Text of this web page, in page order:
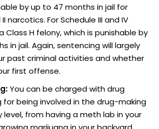
by up to 47 months in jail for
narcotics. For Schedule III and IV
Class H felony, which is punishable by
in jail. Again, sentencing will largely
past criminal activities and whether
first offense.
You can be charged with drug
being involved in the drug-making
from having a meth lab in your